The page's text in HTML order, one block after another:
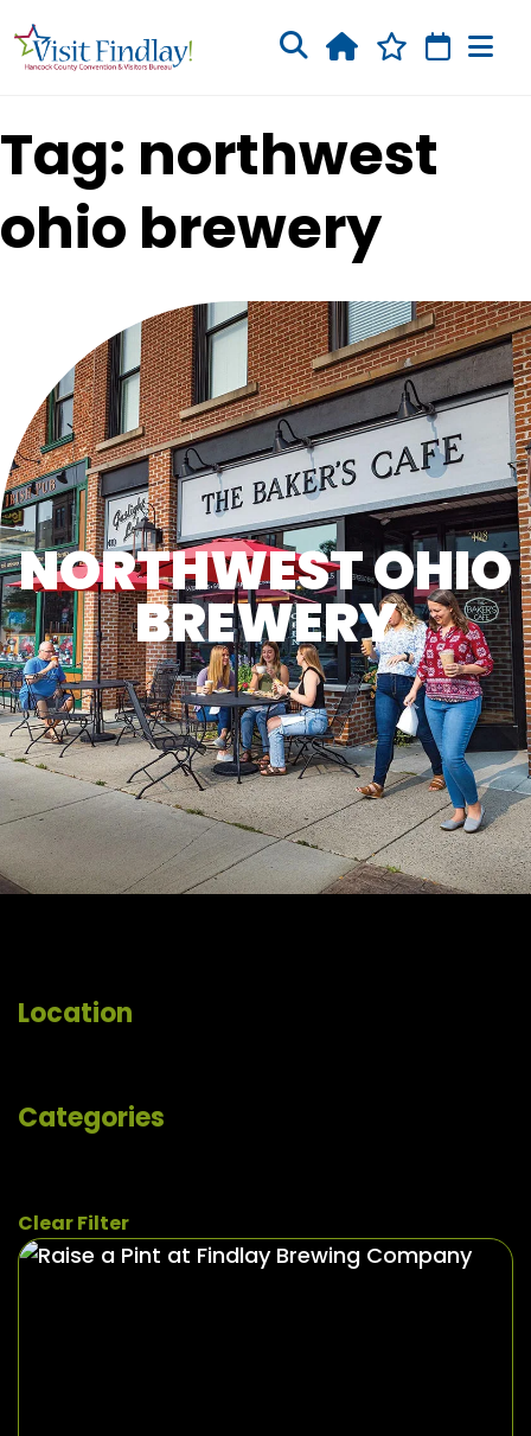
Tag: northwest
ohio brewery
NORTHWEST OHIO
BREWERY
Location
Categories
Clear Filter